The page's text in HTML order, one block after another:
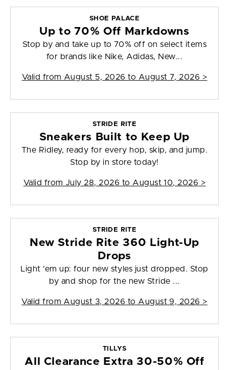
SHOE PALACE
Up to 70% Off Markdowns
Stop by and take up to 70% off on select items
for brands like Nike, Adidas, New...
Valid from August 5, 2026 to August 7, 2026 >
STRIDE RITE
Sneakers Built to Keep Up
The Ridley, ready for every hop, skip, and jump.
Stop by in store today!
Valid from July 28, 2026 to August 10, 2026 >
STRIDE RITE
New Stride Rite 360 Light-Up
Drops
Light 'em up: four new styles just dropped. Stop
by and shop for the new Stride ...
Valid from August 3, 2026 to August 9, 2026 >
TILLYS
All Clearance Extra 30-50% Off